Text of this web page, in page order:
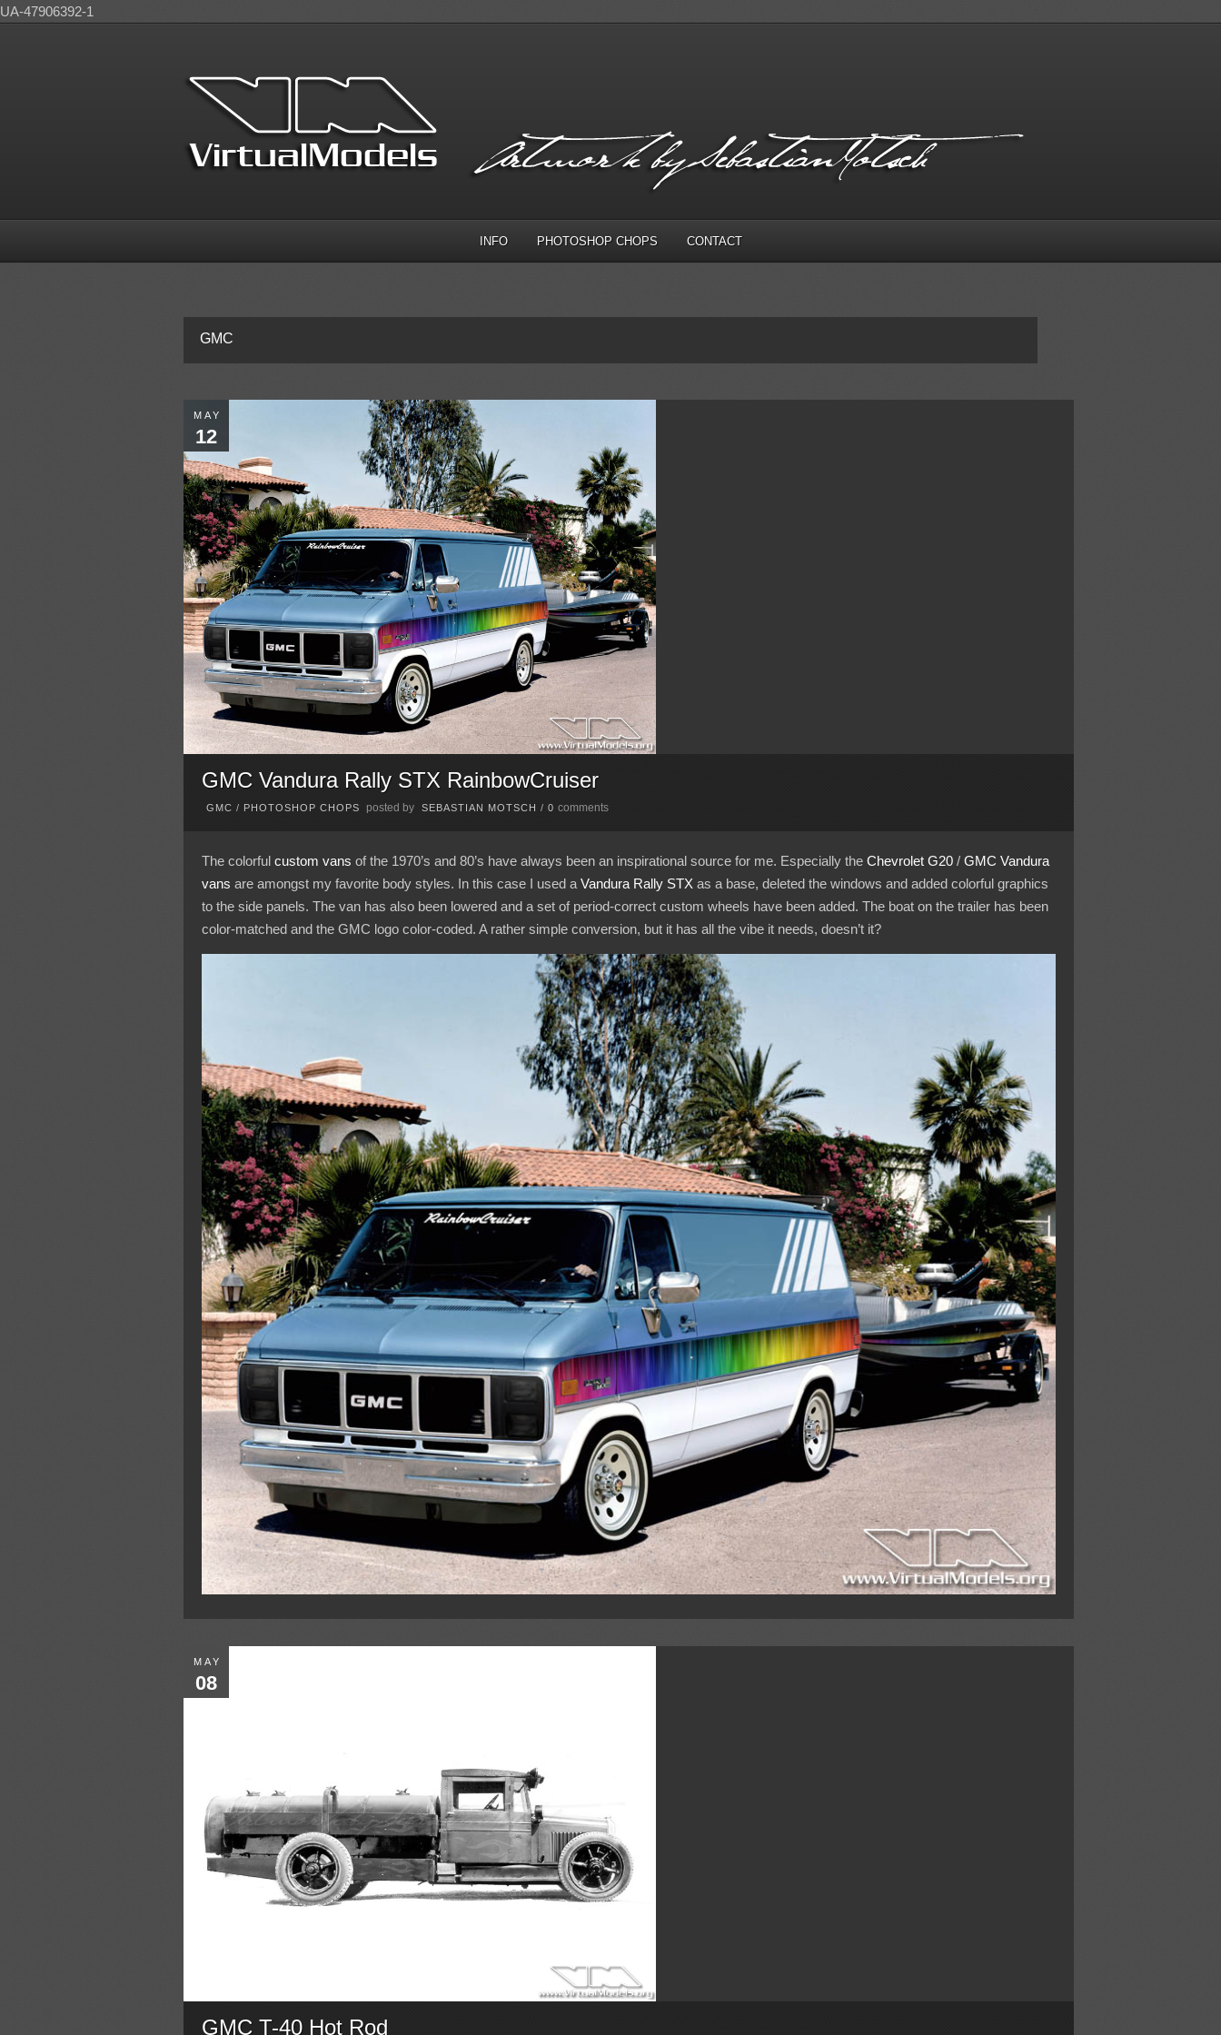
UA-47906392-1
INFO PHOTOSHOP CHOPS CONTACT
GMC
MAY
12
GMC Vandura Rally STX RainbowCruiser
GMC / PHOTOSHOP CHOPS posted by SEBASTIAN MOTSCH / 0 comments
The colorful custom vans of the 1970’s and 80’s have always been an inspirational source for me. Especially the Chevrolet G20/ GMC Vandura
vans are amongst my favorite body styles. In this case I used a Vandura Rally STX as a base, deleted the windows and added colorful graphics
to the side panels. The van has also been lowered and a set of period-correct custom wheels have been added. The boat on the trailer has been
color-matched and the GMC logo color-coded. A rather simple conversion, but it has all the vibe it needs, doesn’t it?
MAY
08
GMC T-40 Hot Rod